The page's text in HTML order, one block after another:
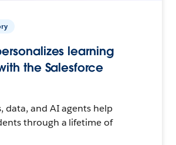
learning
the Salesforce
data, and AI agents help
through a lifetime of